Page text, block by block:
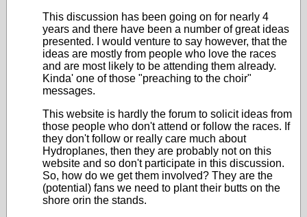
This discussion has been going on for nearly 4
years and there have been a number of great ideas
presented. I would venture to say however, that the
ideas are mostly from people who love the races
and are most likely to be attending them already.
Kinda' one of those "preaching to the choir"
messages.
This website is hardly the forum to solicit ideas from
those people who don't attend or follow the races. If
they don't follow or really care much about
Hydroplanes, then they are probably not on this
website and so don't participate in this discussion.
So, how do we get them involved? They are the
(potential) fans we need to plant their butts on the
shore orin the stands.